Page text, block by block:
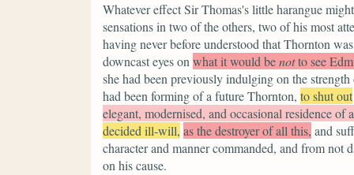
Whatever effect Sir Thomas's little harangue
sensations in two of the others, two of his most
having never before understood that Thornton
downcast eyes on what it would benotto see
she had been previously indulging on the
had been forming of a future Thornton, to shut out
elegant, modernised, and occasional residence of
decided ill-will, as the destroyer of all this, and
character and manner commanded, and from
on his cause.